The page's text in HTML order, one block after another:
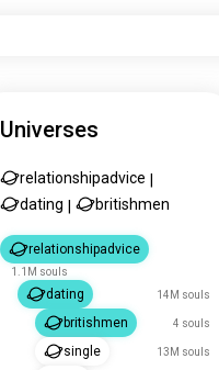
Universes
relationshipadvice
dating
britishmen
relationshipadvice
1.1M souls
dating 14M souls
britishmen 4 souls
single 13M souls